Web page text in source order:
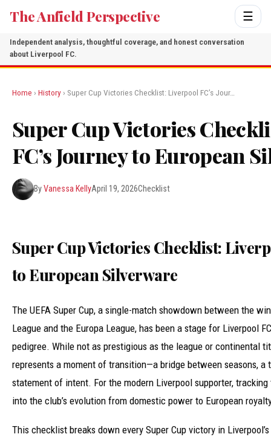
The Anfield Perspective ☰
Independent analysis, thoughtful coverage, and honest conversation
about Liverpool FC.
Home › History › Super Cup Victories Checklist: Liverpool FC’s Jour…
Super Cup Victories
FC’s Journey to European
ByVanessa KellyApril 19, 2026Checklist
Super Cup Victories Checklist:
to European Silverware
The UEFA Super Cup, a single-match showdown between the
League and the Europa League, has been a stage for Liverpool
pedigree. While not as prestigious as the league or continental
represents a moment of transition—a bridge between seasons, a
statement of intent. For the modern Liverpool supporter,
into the club’s evolution from domestic power to European
This checklist breaks down every Super Cup victory in